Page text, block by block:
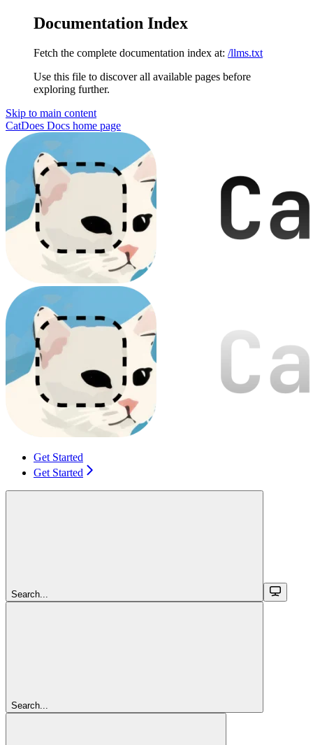
Documentation Index
Fetch the complete documentation index at: /llms.txt
Use this file to discover all available pages before
exploring further.
Skip to main content
CatDoes Docs home page
Get Started
Get Started
Search...
Search...